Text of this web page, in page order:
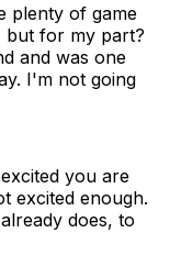
plenty of game
but for my part?
and was one
I'm not going
you are
excited enough.
does, to